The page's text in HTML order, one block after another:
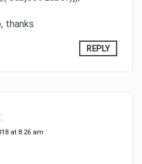
thanks
REPLY
at 8:26 am